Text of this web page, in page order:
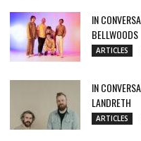
IN
BELLWOODS
ARTICLES
IN
LANDRETH
ARTICLES